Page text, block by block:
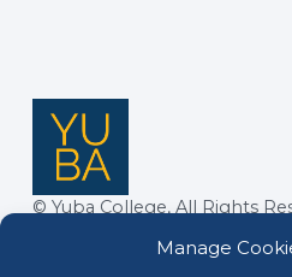
Manage
© Yuba College, All Rights